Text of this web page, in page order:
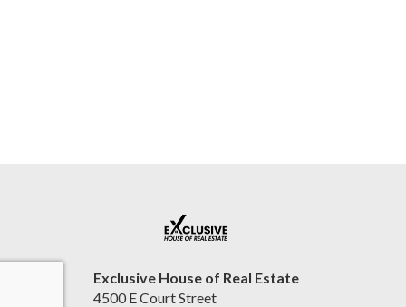
Exclusive House of Real Estate
4500 E Court Street